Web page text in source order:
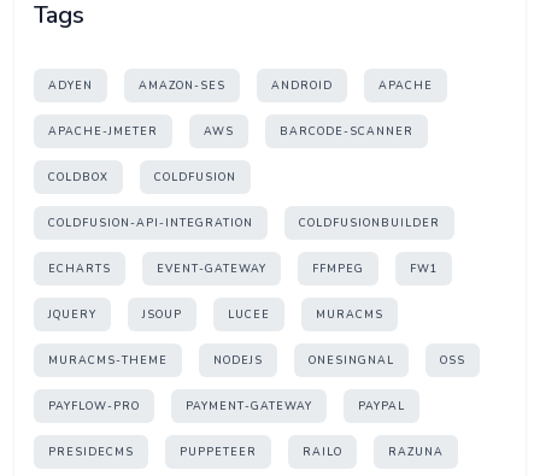
Tags
ADYEN AMAZON-SES ANDROID APACHE
APACHE-JMETER AWS BARCODE-SCANNER
COLDBOX COLDFUSION
COLDFUSION-API-INTEGRATION COLDFUSIONBUILDER
ECHARTS EVENT-GATEWAY FFMPEG FW1
JQUERY JSOUP LUCEE MURACMS
MURACMS-THEME NODEJS ONESINGNAL OSS
PAYFLOW-PRO PAYMENT-GATEWAY PAYPAL
PRESIDECMS PUPPETEER RAILO RAZUNA